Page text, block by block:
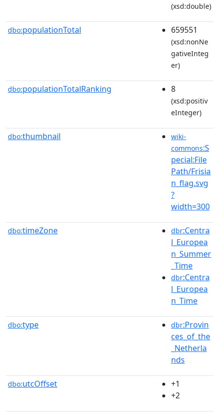
(xsd:double)
dbo:populationTotal 659551
(xsd:nonNe
gativeInteg
er)
dbo:populationTotalRanking 8
(xsd:positiv
eInteger)
dbo:thumbnail
wiki-
commons:S
pecial:File
Path/Frisia
n_flag.svg
?
width=300
dbo:timeZone dbr:Centra
l_Europea
n_Summer
_Time
dbr:Centra
l_Europea
n_Time
dbo:type dbr:Provin
ces_of_the
_Netherla
nds
dbo:utcOffset
+1
+2